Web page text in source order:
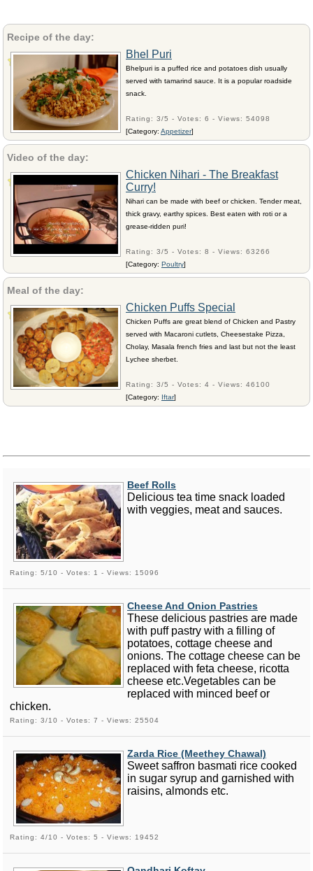
Recipe of the day:
Bhel Puri
Bhelpuri is a puffed rice and potatoes dish usually
served with tamarind sauce. It is a popular roadside
snack.
Rating: 3/5 - Votes: 6 - Views: 54098
[Category: Appetizer]
Video of the day:
Chicken Nihari - The Breakfast
Curry!
Nihari can be made with beef or chicken. Tender meat,
thick gravy, earthy spices. Best eaten with roti or a
grease-ridden puri!
Rating: 3/5 - Votes: 8 - Views: 63266
[Category: Poultry]
Meal of the day:
Chicken Puffs Special
Chicken Puffs are great blend of Chicken and Pastry
served with Macaroni cutlets, Cheesestake Pizza,
Cholay, Masala french fries and last but not the least
Lychee sherbet.
Rating: 3/5 - Votes: 4 - Views: 46100
[Category: Iftar]
Beef Rolls
Delicious tea time snack loaded
with veggies, meat and sauces.
Rating: 5/10 - Votes: 1 - Views: 15096
Cheese And Onion Pastries
These delicious pastries are made
with puff pastry with a filling of
potatoes, cottage cheese and
onions. The cottage cheese can be
replaced with feta cheese, ricotta
cheese etc.Vegetables can be
replaced with minced beef or
chicken.
Rating: 3/10 - Votes: 7 - Views: 25504
Zarda Rice (Meethey Chawal)
Sweet saffron basmati rice cooked
in sugar syrup and garnished with
raisins, almonds etc.
Rating: 4/10 - Votes: 5 - Views: 19452